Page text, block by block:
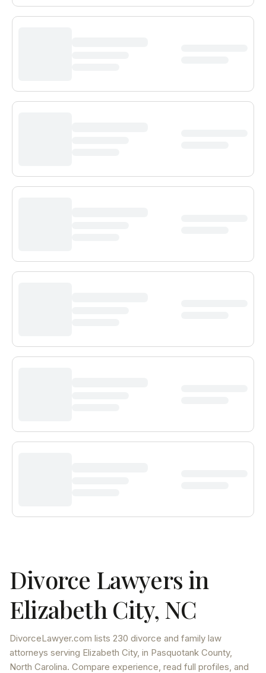
Divorce Lawyers in
Elizabeth City, NC
DivorceLawyer.com lists 230 divorce and family law
attorneys serving Elizabeth City, in Pasquotank County,
North Carolina. Compare experience, read full profiles, and